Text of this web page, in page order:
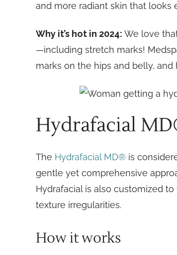
and more radiant skin that looks
Why it’s hot in 2024: We love
—including stretch marks!
marks on the hips and belly,
Hydrafacial
The Hydrafacial MD® is
gentle yet comprehensive
Hydrafacial is also customized
texture irregularities.
How it works